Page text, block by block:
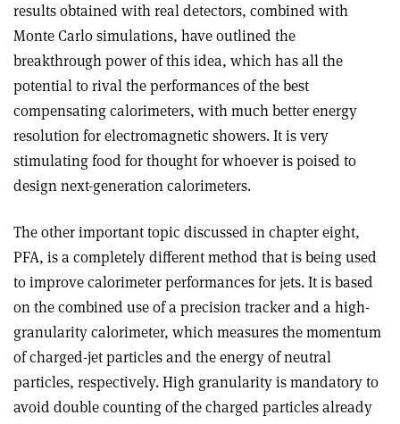
results obtained with real detectors, combined with
Monte Carlo simulations, have outlined the
breakthrough power of this idea, which has all the
potential to rival the performances of the best
compensating calorimeters, with much better energy
resolution for electromagnetic showers. It is very
stimulating food for thought for whoever is poised to
design next-generation calorimeters.
The other important topic discussed in chapter eight,
PFA, is a completely different method that is being used
to improve calorimeter performances for jets. It is based
on the combined use of a precision tracker and a high-
granularity calorimeter, which measures the momentum
of charged-jet particles and the energy of neutral
particles, respectively. High granularity is mandatory to
avoid double counting of the charged particles already